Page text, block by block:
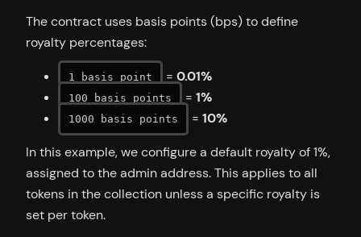
The contract uses basis points (bps) to define
royalty percentages:
1 basis point = 0.01%
100 basis points = 1%
1000 basis points = 10%
In this example, we configure a default royalty of 1%,
assigned to the admin address. This applies to all
tokens in the collection unless a specific royalty is
set per token.